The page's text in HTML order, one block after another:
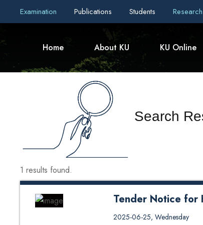
Examination Publications Students Research
Home About KU KU Online
Search
1 results found.
Tender Notice for
Tender Notice for KUSOM
2025-06-25, Wednesday